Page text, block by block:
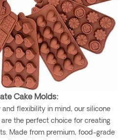
Cake Molds:
flexibility in mind, our silicone
the perfect choice for creating
Made from premium, food-grade